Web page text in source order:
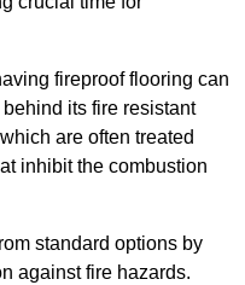
fireproof flooring can
its fire resistant
are often treated
inhibit the combustion
standard options by
against fire hazards.